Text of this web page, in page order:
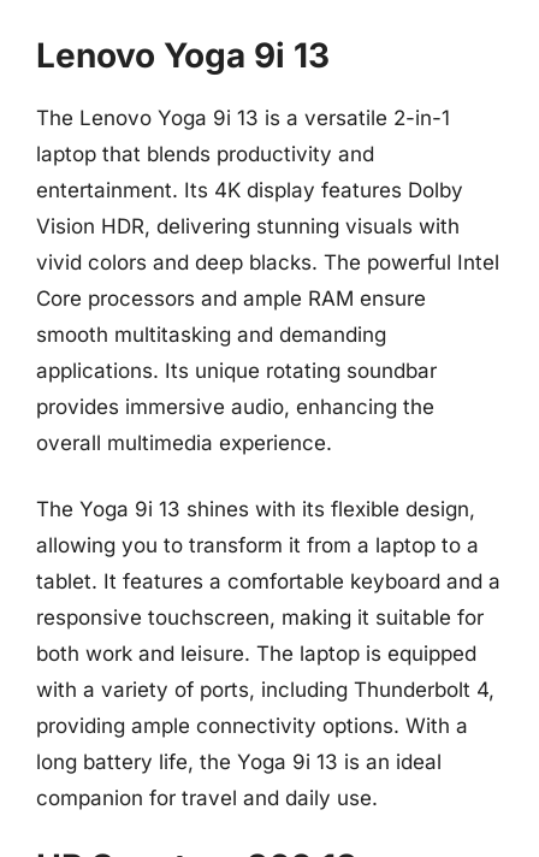
Lenovo Yoga 9i 13
The Lenovo Yoga 9i 13 is a versatile 2-in-1
laptop that blends productivity and
entertainment. Its 4K display features Dolby
Vision HDR, delivering stunning visuals with
vivid colors and deep blacks. The powerful Intel
Core processors and ample RAM ensure
smooth multitasking and demanding
applications. Its unique rotating soundbar
provides immersive audio, enhancing the
overall multimedia experience.
The Yoga 9i 13 shines with its flexible design,
allowing you to transform it from a laptop to a
tablet. It features a comfortable keyboard and a
responsive touchscreen, making it suitable for
both work and leisure. The laptop is equipped
with a variety of ports, including Thunderbolt 4,
providing ample connectivity options. With a
long battery life, the Yoga 9i 13 is an ideal
companion for travel and daily use.